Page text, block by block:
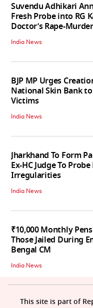
Suvendu Adhikari
Fresh Probe into RG
Doctor’s Rape-Murder
India News
BJP MP Urges
National Skin Bank
Victims
India News
Jharkhand To Form
Ex-HC Judge To
Irregularities
India News
₹10,000 Monthly
Those Jailed During
Bengal CM
India News
This site is part of